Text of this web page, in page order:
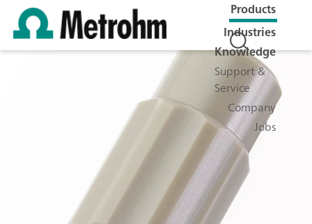
Products
Industries
Knowledge
Support &
Service
Company
Jobs